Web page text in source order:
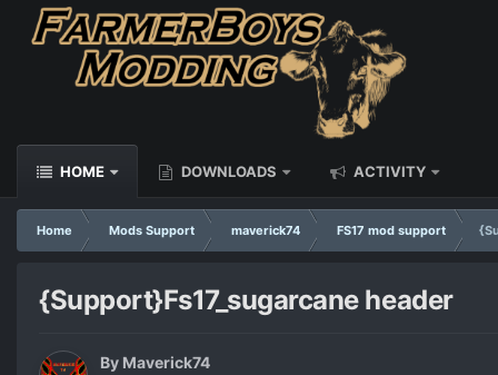
HOME DOWNLOADS ACTIVITY
Home Mods Support maverick74 FS17 mod support
{Support}Fs17_sugarcane header
By Maverick74